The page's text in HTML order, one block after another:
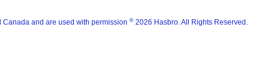
and are used with permission ® 2026 Hasbro. All Rights Reserved.